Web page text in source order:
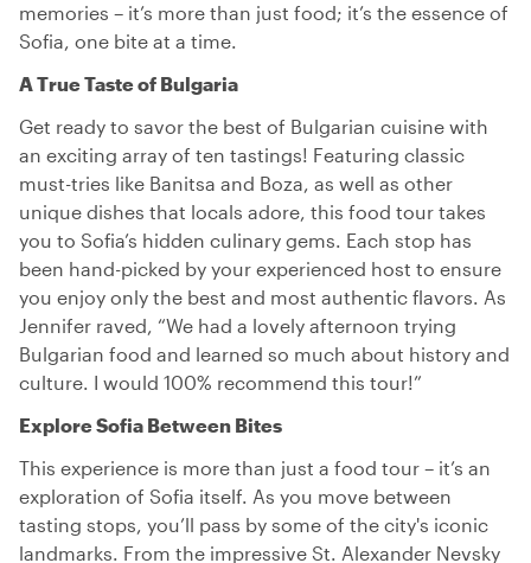
memories – it’s more than just food; it’s the essence of
Sofia, one bite at a time.
A True Taste of Bulgaria
Get ready to savor the best of Bulgarian cuisine with
an exciting array of ten tastings! Featuring classic
must-tries like Banitsa and Boza, as well as other
unique dishes that locals adore, this food tour takes
you to Sofia’s hidden culinary gems. Each stop has
been hand-picked by your experienced host to ensure
you enjoy only the best and most authentic flavors. As
Jennifer raved, “We had a lovely afternoon trying
Bulgarian food and learned so much about history and
culture. I would 100% recommend this tour!”
Explore Sofia Between Bites
This experience is more than just a food tour – it’s an
exploration of Sofia itself. As you move between
tasting stops, you’ll pass by some of the city's iconic
landmarks. From the impressive St. Alexander Nevsky